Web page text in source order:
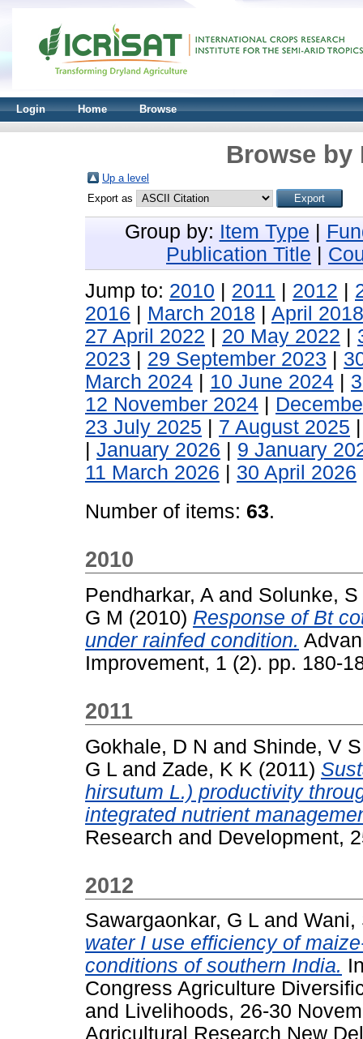
Login Home Browse
Browse by
Up a level
Export as
Group by: Item Type
Publication Title
Jump to: 2010 2011 2012
2016
March 2018
April 2018
27 April 2022
20 May 2022
2023
29 September 2023
March 2024
10 June 2024
12 November 2024
23 July 2025
7 August 2025
January 2026
9 January
11 March 2026
30 April 2026
Number of items: 63.
2010
Pendharkar, A and Solunke, S
G M (2010) Response of Bt
under rainfed condition.
Improvement, 1 (2). pp. 180-
2011
Gokhale, D N and Shinde, V S
G L and Zade, K K (2011)
hirsutum L.) productivity
integrated nutrient
Research and Development,
2012
Sawargaonkar, G L and Wani,
water I use efficiency of
conditions of southern India.
Congress Agriculture
and Livelihoods, 26-30
Agricultural Research New